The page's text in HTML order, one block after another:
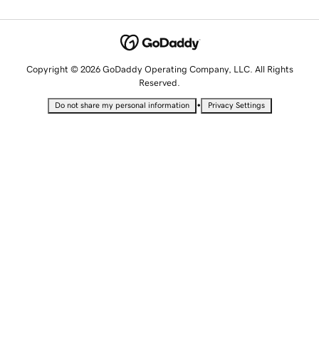
Copyright © 2026 GoDaddy Operating Company, LLC. All Rights
Reserved.
Do not share my personal information • Privacy Settings